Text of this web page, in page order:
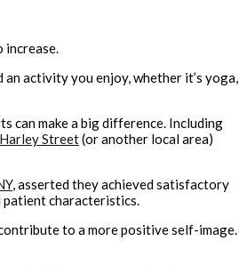
increase.
activity you enjoy, whether it’s yoga,
can make a big difference. Including
Street(or another local area)
, asserted they achieved satisfactory
patient characteristics.
to a more positive self-image.